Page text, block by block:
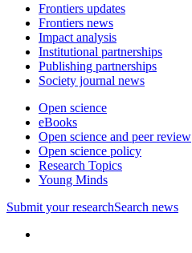
Frontiers updates
Frontiers news
Impact analysis
Institutional partnerships
Publishing partnerships
Society journal news
Open science
eBooks
Open science and peer review
Open science policy
Research Topics
Young Minds
Submit your researchSearch news